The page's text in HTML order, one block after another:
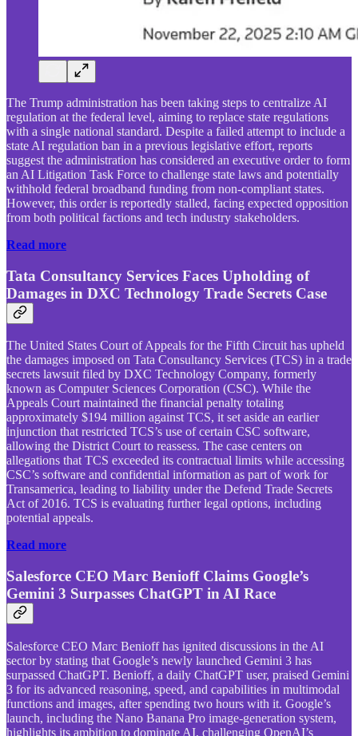
The Trump administration has been taking steps to centralize AI
regulation at the federal level, aiming to replace state regulations
with a single national standard. Despite a failed attempt to include a
state AI regulation ban in a previous legislative effort, reports
suggest the administration has considered an executive order to form
an AI Litigation Task Force to challenge state laws and potentially
withhold federal broadband funding from non-compliant states.
However, this order is reportedly stalled, facing expected opposition
from both political factions and tech industry stakeholders.
Read more
Tata Consultancy Services Faces Upholding of
Damages in DXC Technology Trade Secrets Case
The United States Court of Appeals for the Fifth Circuit has upheld
the damages imposed on Tata Consultancy Services (TCS) in a trade
secrets lawsuit filed by DXC Technology Company, formerly
known as Computer Sciences Corporation (CSC). While the
Appeals Court maintained the financial penalty totaling
approximately $194 million against TCS, it set aside an earlier
injunction that restricted TCS’s use of certain CSC software,
allowing the District Court to reassess. The case centers on
allegations that TCS exceeded its contractual limits while accessing
CSC’s software and confidential information as part of work for
Transamerica, leading to liability under the Defend Trade Secrets
Act of 2016. TCS is evaluating further legal options, including
potential appeals.
Read more
Salesforce CEO Marc Benioff Claims Google’s
Gemini 3 Surpasses ChatGPT in AI Race
Salesforce CEO Marc Benioff has ignited discussions in the AI
sector by stating that Google’s newly launched Gemini 3 has
surpassed ChatGPT. Benioff, a daily ChatGPT user, praised Gemini
3 for its advanced reasoning, speed, and capabilities in multimodal
functions and images, after spending two hours with it. Google’s
launch, including the Nano Banana Pro image-generation system,
highlights its ambition to dominate AI, challenging OpenAI’s